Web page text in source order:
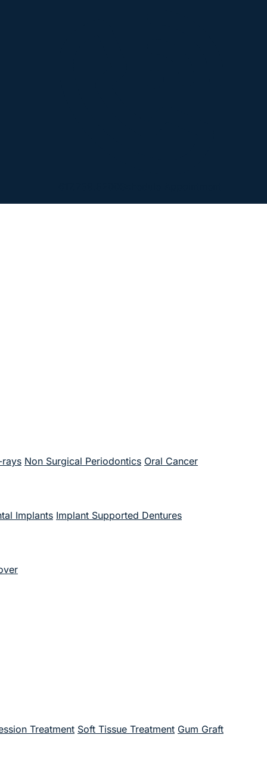
rays Non Surgical Periodontics Oral Cancer
Implants Implant Supported Dentures
Treatment Soft Tissue Treatment Gum Graft